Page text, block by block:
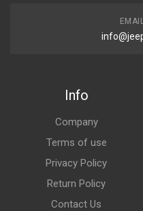
Info
Company
Terms of use
Privacy Policy
Return Policy
Contact Us